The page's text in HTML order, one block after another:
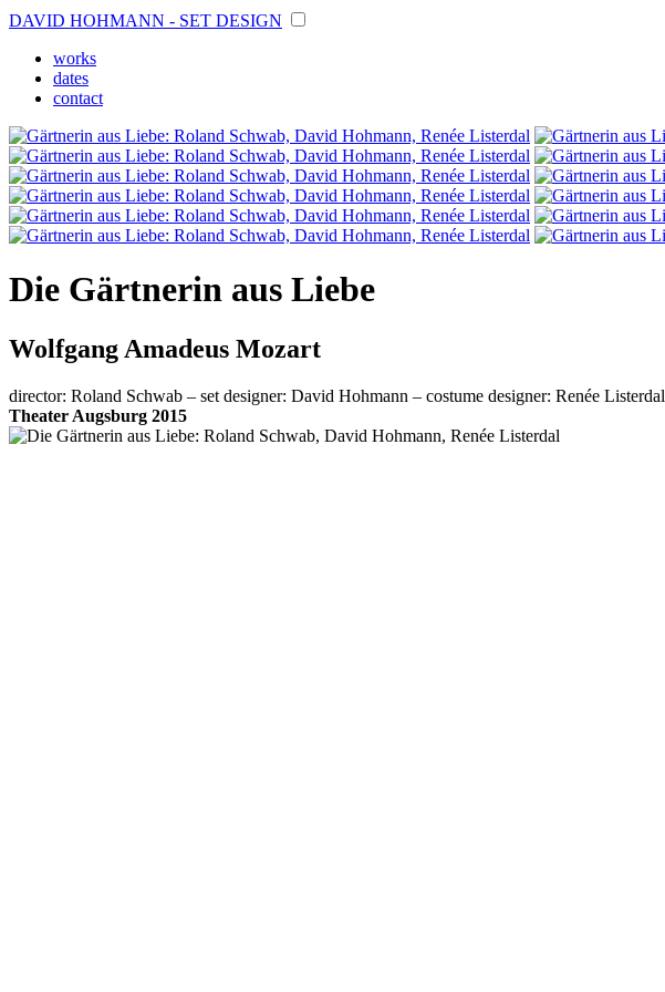
DAVID HOHMANN - SET DESIGN
works
dates
contact
Die Gärtnerin aus Liebe
Wolfgang Amadeus Mozart
director: Roland Schwab – set designer: David Hohmann – costume designer: Renée Listerdal
Theater Augsburg 2015